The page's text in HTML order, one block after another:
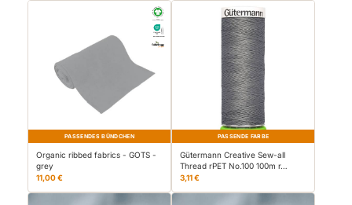
PASSENDES BÜNDCHEN
Organic ribbed fabrics - GOTS -
grey
11,00 €
PASSENDE FARBE
Gütermann Creative Sew-all
Thread rPET No.100 100m r…
3,11 €